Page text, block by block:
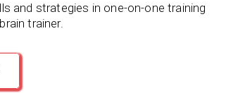
and strategies in one-on-one training
trainer.